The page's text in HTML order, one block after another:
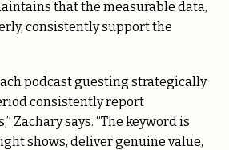
that the measurable data,
consistently support the
podcast guesting strategically
consistently report
Zachary says. “The keyword is
shows, deliver genuine value,